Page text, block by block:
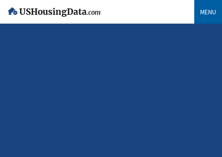
USHousingData.com MENU